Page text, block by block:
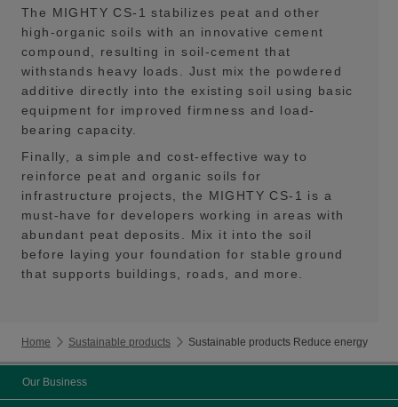
The MIGHTY CS-1 stabilizes peat and other
high-organic soils with an innovative cement
compound, resulting in soil-cement that
withstands heavy loads. Just mix the powdered
additive directly into the existing soil using basic
equipment for improved firmness and load-
bearing capacity.
Finally, a simple and cost-effective way to
reinforce peat and organic soils for
infrastructure projects, the MIGHTY CS-1 is a
must-have for developers working in areas with
abundant peat deposits. Mix it into the soil
before laying your foundation for stable ground
that supports buildings, roads, and more.
Home Sustainable products Sustainable products Reduce energy
Our Business